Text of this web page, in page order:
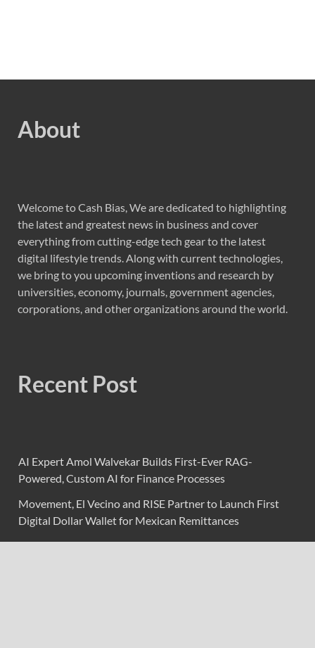
About
Welcome to Cash Bias, We are dedicated to highlighting
the latest and greatest news in business and cover
everything from cutting-edge tech gear to the latest
digital lifestyle trends. Along with current technologies,
we bring to you upcoming inventions and research by
universities, economy, journals, government agencies,
corporations, and other organizations around the world.
Recent Post
AI Expert Amol Walvekar Builds First-Ever RAG-
Powered, Custom AI for Finance Processes
Movement, El Vecino and RISE Partner to Launch First
Digital Dollar Wallet for Mexican Remittances
Movement, El Vecino and RISE Partner to Launch First